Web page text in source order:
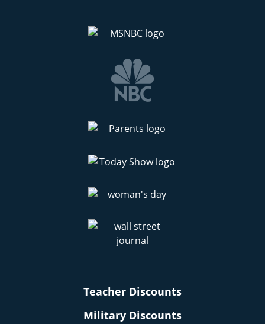
Teacher Discounts
Military Discounts